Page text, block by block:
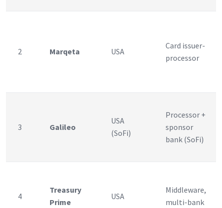
2 Marqeta USA
Card issuer-
processor
3 Galileo
USA
(SoFi)
Processor +
sponsor
bank (SoFi)
4
Treasury
Prime
USA
Middleware,
multi-bank